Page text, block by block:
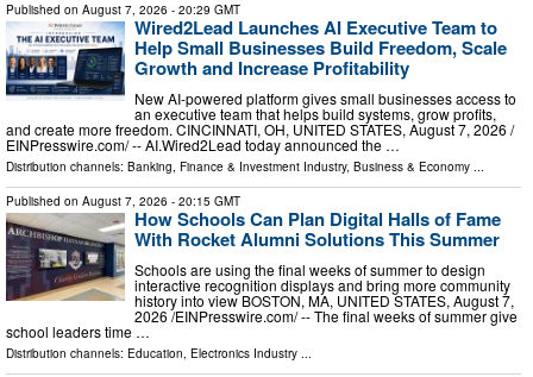
Published on August 7, 2026 - 20:29 GMT
Wired2Lead Launches AI Executive Team to
Help Small Businesses Build Freedom, Scale
Growth and Increase Profitability
New AI-powered platform gives small businesses access to
an executive team that helps build systems, grow profits,
and create more freedom. CINCINNATI, OH, UNITED STATES, August 7, 2026 /⁨
EINPresswire.com⁩/ -- AI.Wired2Lead today announced the …
Distribution channels: Banking, Finance & Investment Industry, Business & Economy ...
Published on August 7, 2026 - 20:15 GMT
How Schools Can Plan Digital Halls of Fame
With Rocket Alumni Solutions This Summer
Schools are using the final weeks of summer to design
interactive recognition displays and bring more community
history into view BOSTON, MA, UNITED STATES, August 7,
2026 /⁨EINPresswire.com⁩/ -- The final weeks of summer give
school leaders time …
Distribution channels: Education Electronics Industry